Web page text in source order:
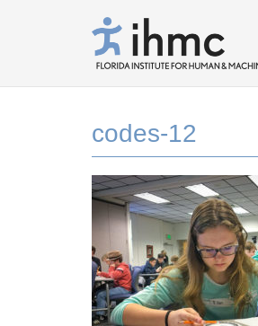
codes-12